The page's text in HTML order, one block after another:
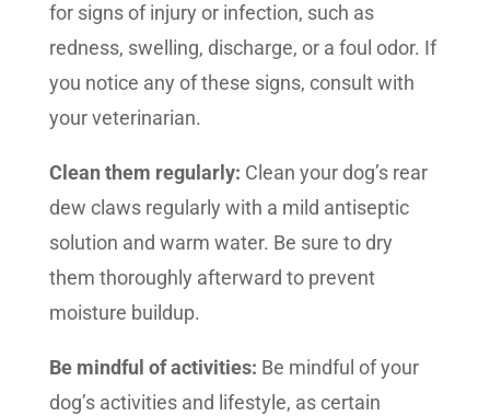
for signs of injury or infection, such as
redness, swelling, discharge, or a foul odor. If
you notice any of these signs, consult with
your veterinarian.
Clean them regularly: Clean your dog’s rear
dew claws regularly with a mild antiseptic
solution and warm water. Be sure to dry
them thoroughly afterward to prevent
moisture buildup.
Be mindful of activities: Be mindful of your
dog’s activities and lifestyle, as certain